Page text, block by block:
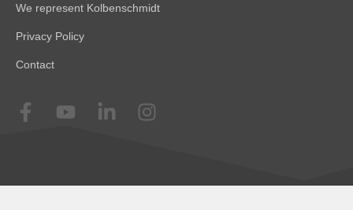
We represent Kolbenschmidt
Privacy Policy
Contact